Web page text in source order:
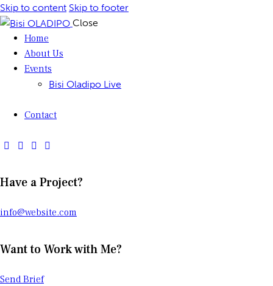
Skip to content Skip to footer
Close
Home
About Us
Events
Bisi Oladipo Live
Contact
Have a Project?
info@website.com
Want to Work with Me?
Send Brief